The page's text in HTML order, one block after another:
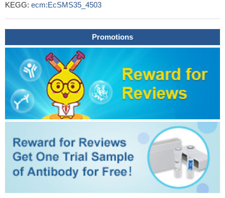
KEGG: ecm:EcSMS35_4503
Promotions